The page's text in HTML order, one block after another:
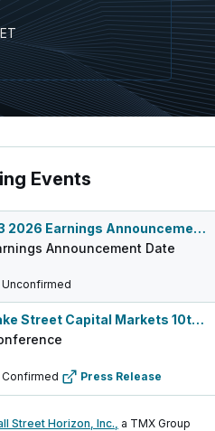
Events
Q3 2026 Earnings Announcement-After Mkt
Announcement Date
Unconfirmed
Lake Street Capital Markets 10th Annu...
Confirmed Press Release
Street Horizon, Inc., a TMX Group